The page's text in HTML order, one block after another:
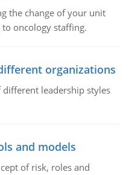
the change of your unit
oncology staffing.
organizations
different leadership styles
and models
of risk, roles and